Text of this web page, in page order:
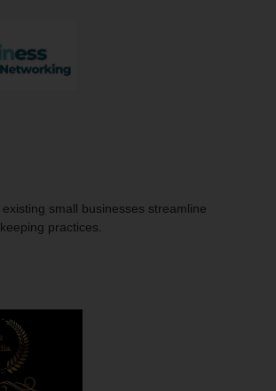
small businesses streamline
practices.